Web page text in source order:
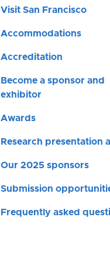
Visit San Francisco
Accommodations
Accreditation
Become a sponsor and
exhibitor
Awards
Research presentation
Our 2025 sponsors
Submission
Frequently asked